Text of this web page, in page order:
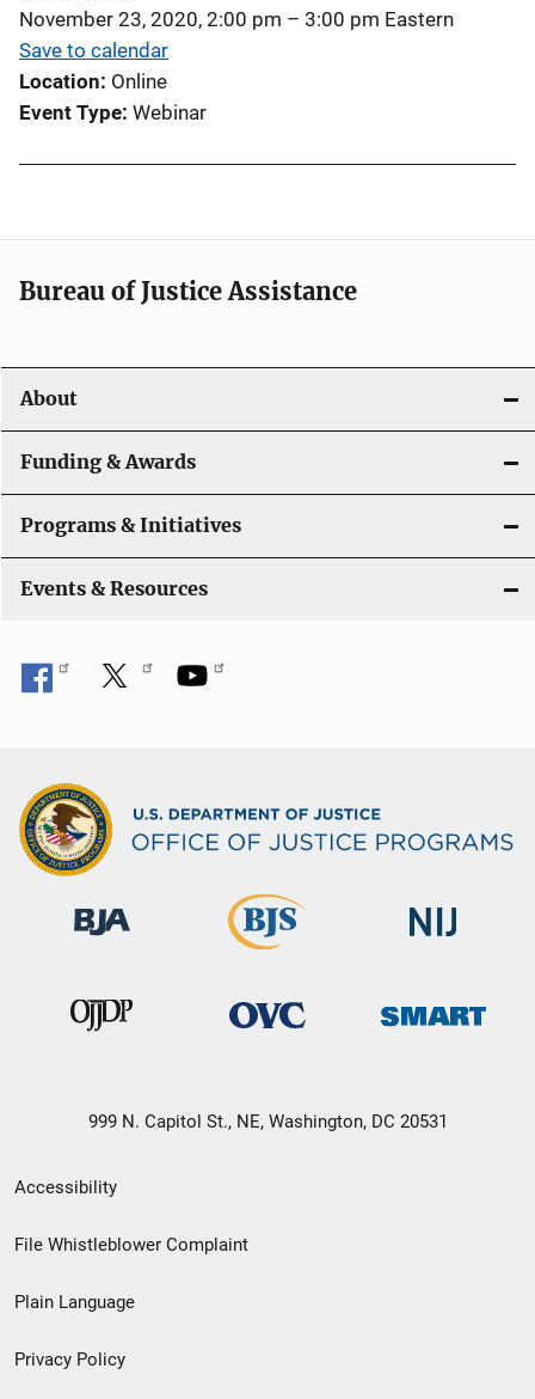
November 23, 2020, 2:00 pm – 3:00 pm Eastern
Save to calendar
Location Online
Event Type Webinar
Bureau of Justice Assistance
About
Funding & Awards
Programs & Initiatives
Events & Resources
999 N. Capitol St., NE, Washington, DC 20531
Secondary
Footer
menu
Accessibility
File Whistleblower Complaint
Plain Language
Privacy Policy